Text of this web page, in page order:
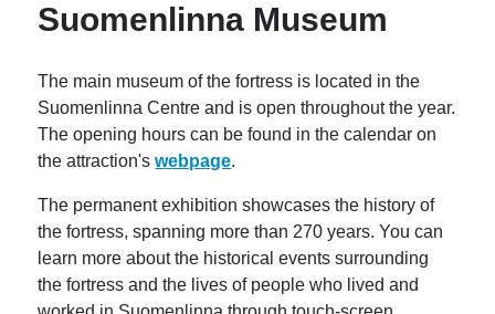
Suomenlinna Museum
The main museum of the fortress is located in the
Suomenlinna Centre and is open throughout the year.
The opening hours can be found in the calendar on
the attraction'swebpage.
The permanent exhibition showcases the history of
the fortress, spanning more than 270 years. You can
learn more about the historical events surrounding
the fortress and the lives of people who lived and